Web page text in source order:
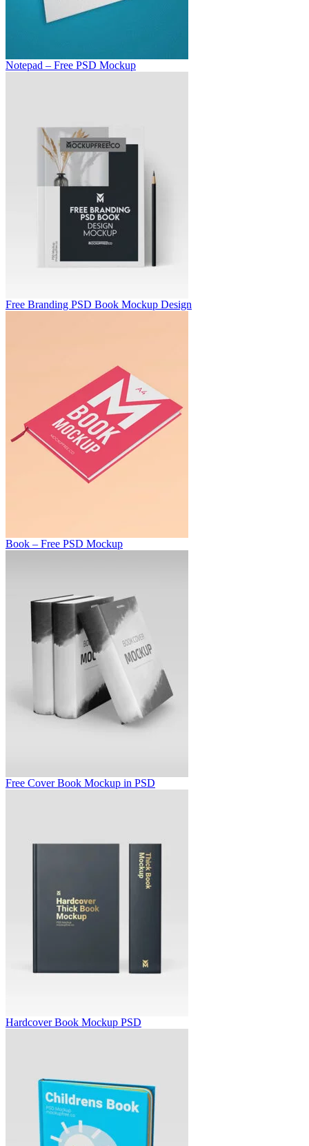
Notepad – Free PSD Mockup
Free Branding PSD Book Mockup Design
Book – Free PSD Mockup
Free Cover Book Mockup in PSD
Hardcover Book Mockup PSD